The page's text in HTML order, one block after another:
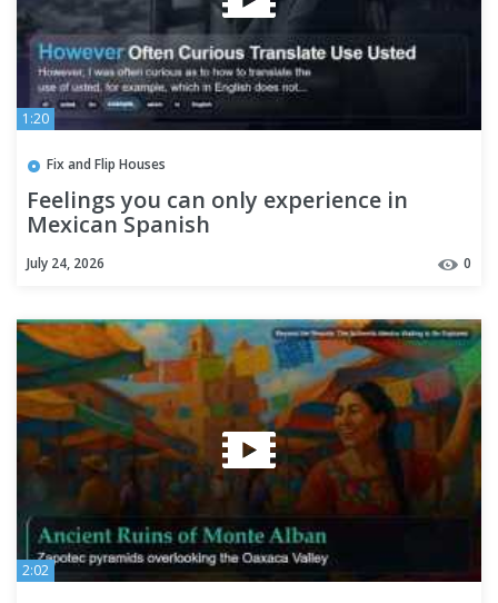
1:20
Fix and Flip Houses
Feelings you can only experience in
Mexican Spanish
July 24, 2026 0
2:02